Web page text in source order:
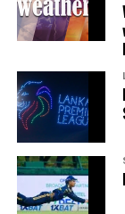
Why are i-
Illicit gaming
targeting
banned. As a
the industry in
In cricket,
India, where